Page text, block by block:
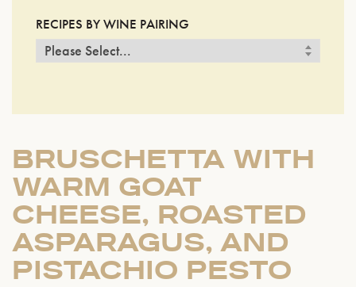
RECIPES BY WINE PAIRING
BRUSCHETTA WITH
WARM GOAT
CHEESE, ROASTED
ASPARAGUS, AND
PISTACHIO PESTO